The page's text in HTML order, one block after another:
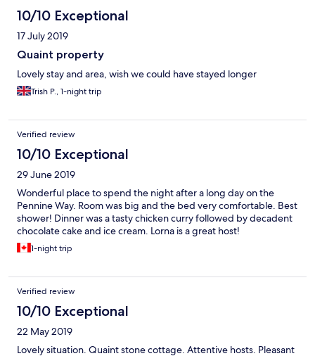
10/10 Exceptional
17 July 2019
Quaint property
Lovely stay and area, wish we could have stayed longer
Trish P., 1-night trip
Verified review
10/10 Exceptional
29 June 2019
Wonderful place to spend the night after a long day on the
Pennine Way. Room was big and the bed very comfortable. Best
shower! Dinner was a tasty chicken curry followed by decadent
chocolate cake and ice cream. Lorna is a great host!
1-night trip
Verified review
10/10 Exceptional
22 May 2019
Lovely situation. Quaint stone cottage. Attentive hosts. Pleasant